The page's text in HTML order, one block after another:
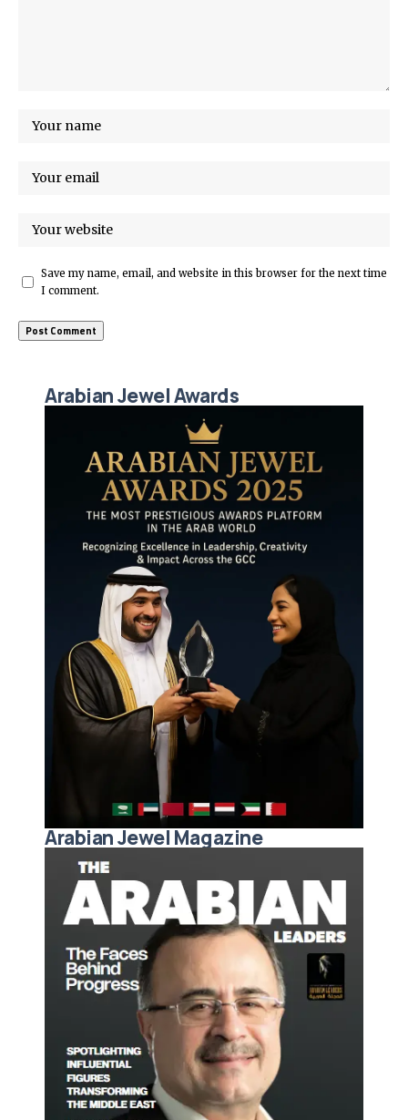
Save my name, email, and website in this browser for the next time
I comment.
Arabian Jewel Awards
Arabian Jewel Magazine